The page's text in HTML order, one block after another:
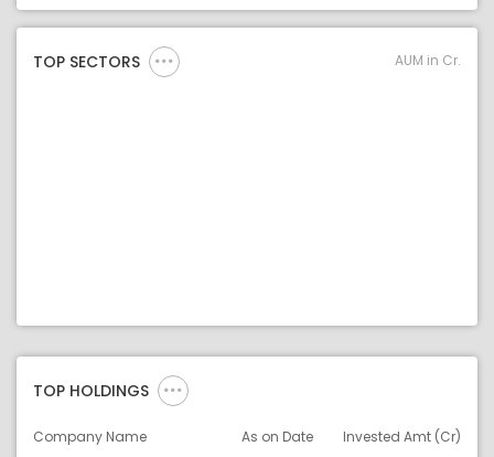
TOP SECTORS AUM in Cr.
TOP HOLDINGS
Company Name As on Date
Invested Amt (Cr)